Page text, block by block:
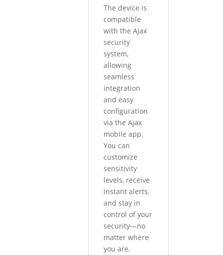
The device is
compatible
with the Ajax
security
system,
allowing
seamless
integration
and easy
configuration
via the Ajax
mobile app.
You can
customize
sensitivity
levels, receive
instant alerts,
and stay in
control of your
security—no
matter where
you are.